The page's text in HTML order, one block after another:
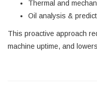
Thermal and
Oil analysis &
This proactive approach
machine uptime, and